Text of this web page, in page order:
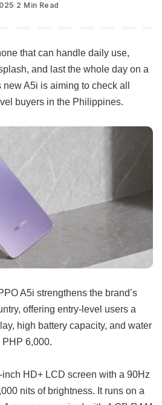
2 Min Read
that can handle daily use,
and last the whole day on a
new A5i is aiming to check all
buyers in the Philippines.
A5i strengthens the brand’s
offering entry-level users a
high battery capacity, and water
6,000.
HD+ LCD screen with a 90Hz
nits of brightness. It runs on a